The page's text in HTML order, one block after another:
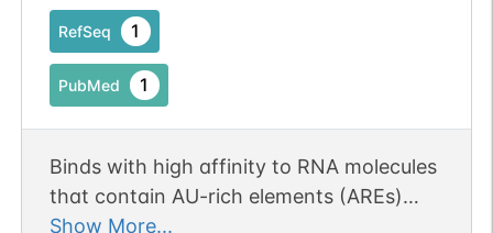
RefSeq 1
PubMed 1
Binds with high affinity to RNA molecules
that contain AU-rich elements (AREs)
found within the 3'-UTR of many proto-
Show More...